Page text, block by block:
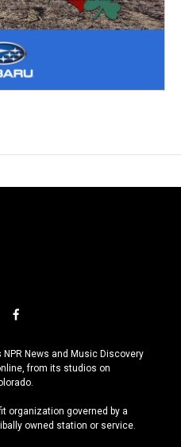
f
c
e
b
o
k
News and Music Discovery
from its studios on
organization governed by a
owned station or service.